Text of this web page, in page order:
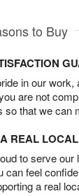
to Buy
in our
are not
so that we can
REAL
to serve
can feel
a real